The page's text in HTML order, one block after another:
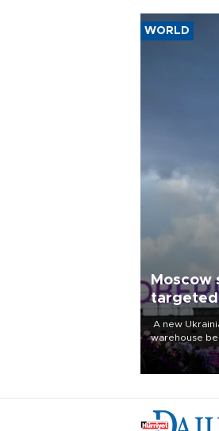
WORLD
Moscow
A new
warehouse
commerce
region, about